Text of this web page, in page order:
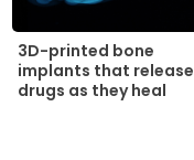
3D-printed bone
implants that release
drugs as they heal